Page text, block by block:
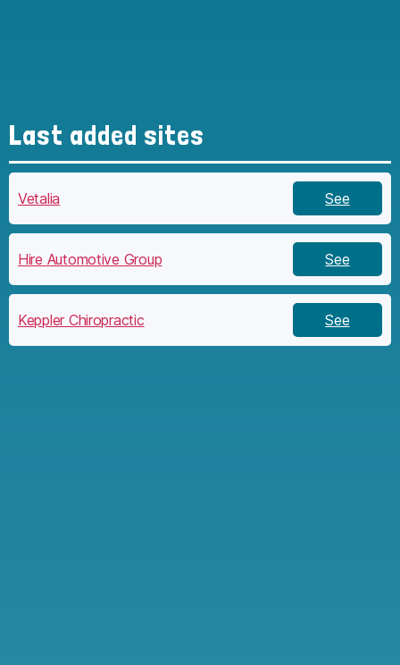
Last added sites
Vetalia See
Hire Automotive Group See
Keppler Chiropractic See